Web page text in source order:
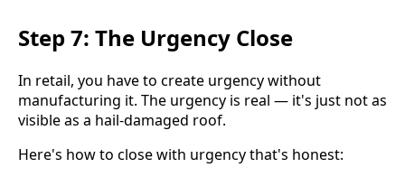
Step 7: The Urgency Close
In retail, you have to create urgency without
manufacturing it. The urgency is real — it's just not as
visible as a hail-damaged roof.
Here's how to close with urgency that's honest: